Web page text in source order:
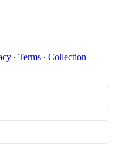
∙ Terms ∙ Collection